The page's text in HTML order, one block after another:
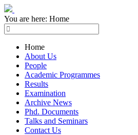
You are here: Home
Home
About Us
People
Academic Programmes
Results
Examination
Archive News
Phd. Documents
Talks and Seminars
Contact Us